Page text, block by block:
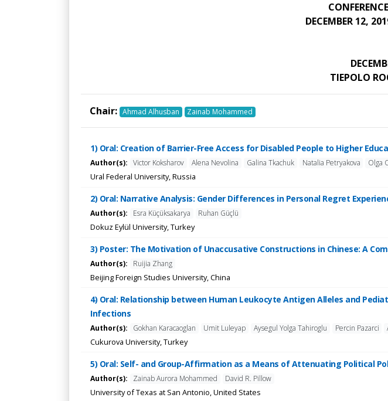
DECEMBER 12,
TIEPOLO
Chair: Ahmad Alhusban Zainab Mohammed
1) Oral: Creation of Barrier-Free Access for Disabled People to Higher
Author(s): Victor Koksharov Alena Nevolina Galina Tkachuk Natalia Petryakova Olga
Ural Federal University, Russia
2) Oral: Narrative Analysis: Gender Differences in Personal Regret
Author(s): Esra Küçüksakarya Ruhan Güçlü
Dokuz Eylül University, Turkey
3) Poster: The Motivation of Unaccusative Constructions in Chinese: A
Author(s): Ruijia Zhang
Beijing Foreign Studies University, China
4) Oral: Relationship between Human Leukocyte Antigen Alleles and
Infections
Author(s): Gokhan Karacaoglan Umit Luleyap Aysegul Yolga Tahiroglu Percin Pazarci
Cukurova University, Turkey
5) Oral: Self- and Group-Affirmation as a Means of Attenuating Political
Author(s): Zainab Aurora Mohammed David R. Pillow
University of Texas at San Antonio, United States